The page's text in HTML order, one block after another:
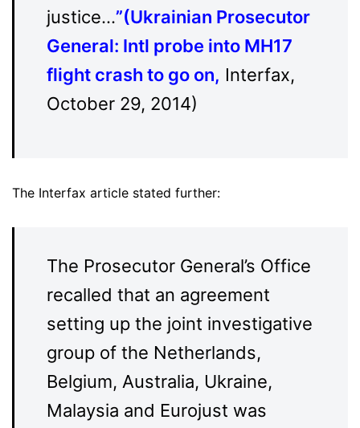
justice…”(Ukrainian Prosecutor
General: Intl probe into MH17
flight crash to go on, Interfax,
October 29, 2014)
The Interfax article stated further:
The Prosecutor General’s Office
recalled that an agreement
setting up the joint investigative
group of the Netherlands,
Belgium, Australia, Ukraine,
Malaysia and Eurojust was